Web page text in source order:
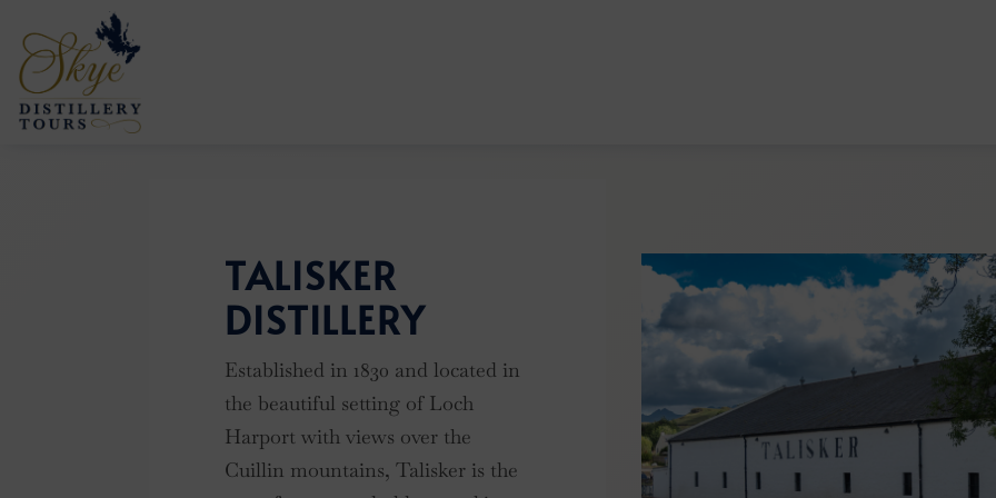
TALISKER
DISTILLERY
Established in 1830 and located in
the beautiful setting of Loch
Harport with views over the
Cuillin mountains, Talisker is the